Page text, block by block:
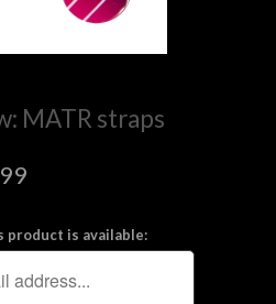
MATR straps
product is available: